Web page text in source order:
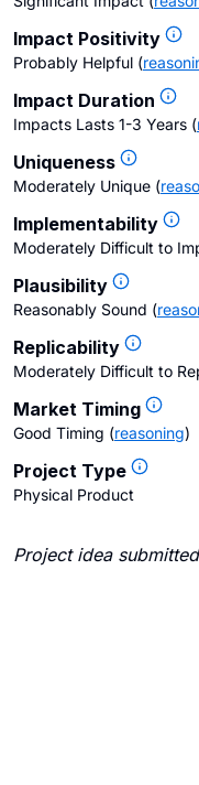
Impact Positivity
Probably Helpful (
Impact Duration
Impacts Lasts 1-3 Years (
Uniqueness
Moderately Unique (
Implementability
Moderately Difficult to
Plausibility
Reasonably Sound (
Replicability
Moderately Difficult to
Market Timing
Good Timing (reasoning)
Project Type
Physical Product
Project idea